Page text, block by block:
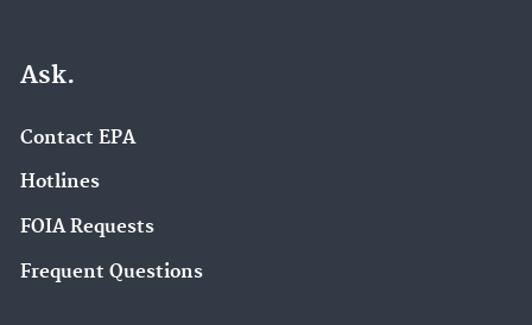
Ask.
Contact EPA
Hotlines
FOIA Requests
Frequent Questions